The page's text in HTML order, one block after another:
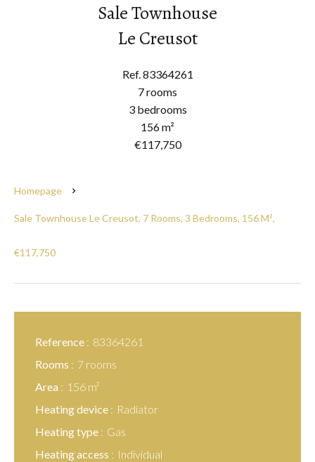
Sale Townhouse
Le Creusot
Ref. 83364261
7 rooms
3 bedrooms
156 m²
€117,750
Homepage
Sale Townhouse Le Creusot, 7 Rooms, 3 Bedrooms, 156 M²,
€117,750
Reference
83364261
Rooms
7 rooms
Area
156 m²
Heating device
Radiator
Heating type
Gas
Heating access
Individual